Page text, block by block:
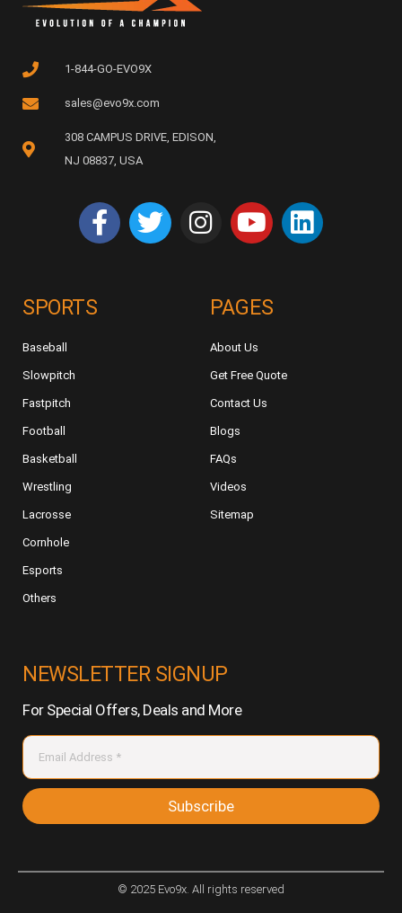
1-844-GO-EVO9X
sales@evo9x.com
308 CAMPUS DRIVE, EDISON,
NJ 08837, USA
SPORTS
Baseball
Slowpitch
Fastpitch
Football
Basketball
Wrestling
Lacrosse
Cornhole
Esports
Others
PAGES
About Us
Get Free Quote
Contact Us
Blogs
FAQs
Videos
Sitemap
NEWSLETTER SIGNUP
For Special Offers, Deals and More
Subscribe
© 2025 Evo9x. All rights reserved